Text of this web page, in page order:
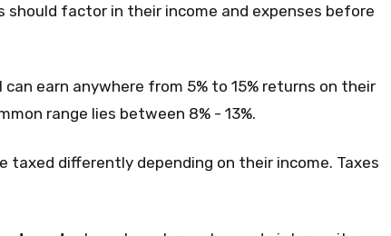
should factor in their income and expenses before
can earn anywhere from 5% to 15% returns on their
range lies between 8% - 13%.
taxed differently depending on their income. Taxes